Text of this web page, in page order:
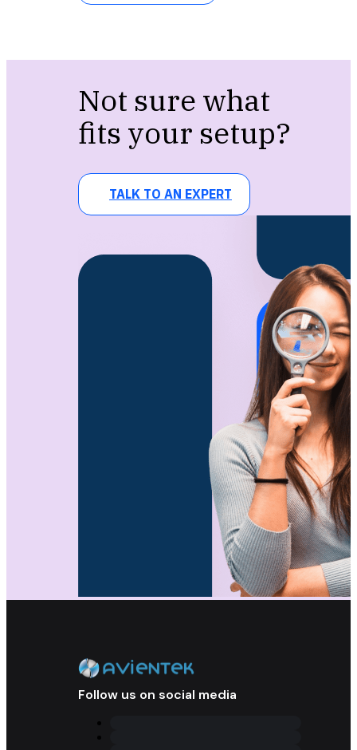
Not sure what
fits your setup?
TALK TO AN EXPERT
Follow us on social media